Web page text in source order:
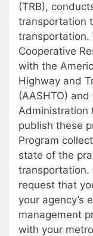
(TRB),
transportation
transportation.
Cooperative
with the
Highway and
(AASHTO)
Administration
publish these
Program
state of the
transportation.
request that
your agency’s
management
with your